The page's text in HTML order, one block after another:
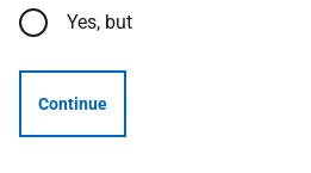
Yes, but
Continue